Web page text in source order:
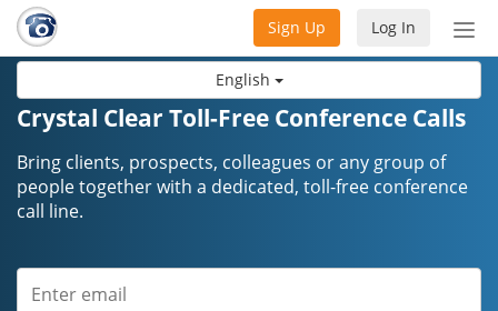
English
Log In
Sign Up
Crystal Clear Toll-Free Conference Calls
Bring clients, prospects, colleagues or any group of
people together with a dedicated, toll-free conference
call line.